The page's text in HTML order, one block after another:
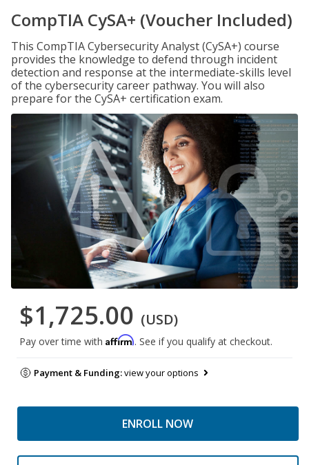
CompTIA CySA+ (Voucher Included)
This CompTIA Cybersecurity Analyst (CySA+) course
provides the knowledge to defend through incident
detection and response at the intermediate-skills level
of the cybersecurity career pathway. You will also
prepare for the CySA+ certification exam.
$1,725.00 (USD)
Pay over time with Affirm. See if you qualify at checkout.
Payment & Funding:view your options
ENROLL NOW